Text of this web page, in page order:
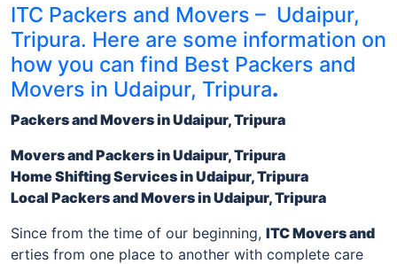
ITC Packers and Movers – Udaipur,
Tripura. Here are some information on
how you can find Best Packers and
Movers in Udaipur, Tripura.
Packers and Movers in Udaipur, Tripura
Movers and Packersin Udaipur, Tripura
Home Shifting Servicesin Udaipur, Tripura
Local Packers and Movers in Udaipur, Tripura
Since from the time of our beginning, ITC Movers and
erties from one place to another with complete care